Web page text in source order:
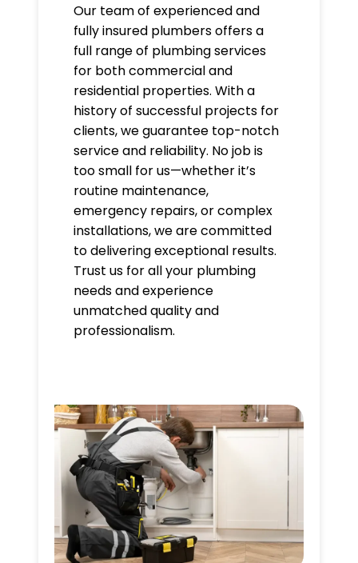
Our team of experienced and
fully insured plumbers offers a
full range of plumbing services
for both commercial and
residential properties. With a
history of successful projects for
clients, we guarantee top-notch
service and reliability. No job is
too small for us—whether it’s
routine maintenance,
emergency repairs, or complex
installations, we are committed
to delivering exceptional results.
Trust us for all your plumbing
needs and experience
unmatched quality and
professionalism.